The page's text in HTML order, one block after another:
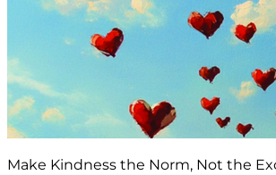
Make Kindness the Norm, Not the